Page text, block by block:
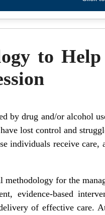
to
by drug and/or alcohol
lost control and
individuals receive
for the
evidence-based
of effective care.